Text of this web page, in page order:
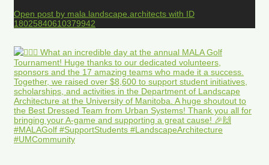
Open post by mala.landscape.architects with ID
18025840610379942